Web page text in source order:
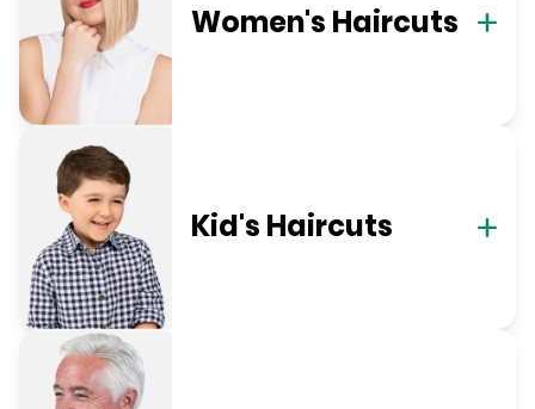
Women's Haircuts
Kid's Haircuts